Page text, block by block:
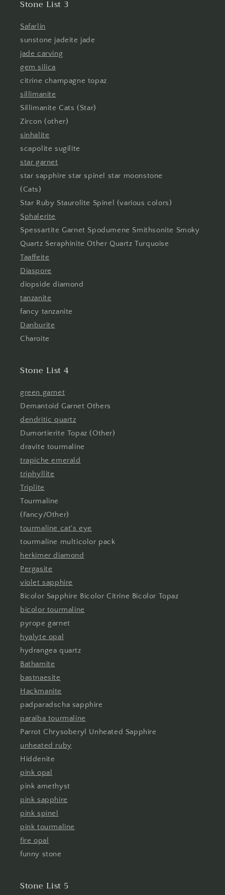
Stone List 3
Safarlin
sunstone jadeite jade
jade carving
gem silica
citrine champagne topaz
sillimanite
Sillimanite Cats (Star)
Zircon (other)
sinhalite
scapolite sugilite
star garnet
star sapphire star spinel star moonstone
(Cats)
Star Ruby Staurolite Spinel (various colors)
Sphalerite
Spessartite Garnet Spodumene Smithsonite Smoky
Quartz Seraphinite Other Quartz Turquoise
Taaffeite
Diaspore
diopside diamond
tanzanite
fancy tanzanite
Danburite
Charoite
Stone List 4
green garnet
Demantoid Garnet Others
dendritic quartz
Dumortierite Topaz (Other)
dravite tourmaline
trapiche emerald
triphyllite
Triplite
Tourmaline
(Fancy/Other)
tourmaline cat's eye
tourmaline multicolor pack
herkimer diamond
Pergasite
violet sapphire
Bicolor Sapphire Bicolor Citrine Bicolor Topaz
bicolor tourmaline
pyrope garnet
hyalyte opal
hydrangea quartz
Bathamite
bastnaesite
Hackmanite
padparadscha sapphire
paraiba tourmaline
Parrot Chrysoberyl Unheated Sapphire
unheated ruby
Hiddenite
pink opal
pink amethyst
pink sapphire
pink spinel
pink tourmaline
fire opal
funny stone
Stone List 5